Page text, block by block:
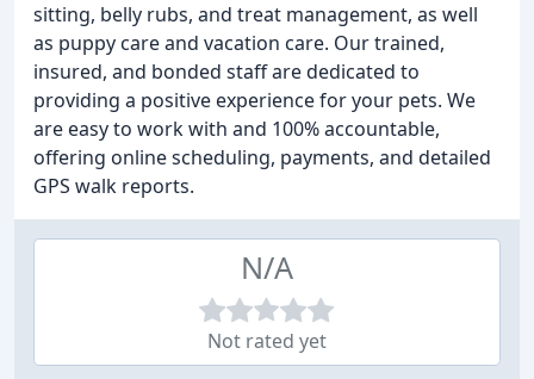
sitting, belly rubs, and treat management, as well
as puppy care and vacation care. Our trained,
insured, and bonded staff are dedicated to
providing a positive experience for your pets. We
are easy to work with and 100% accountable,
offering online scheduling, payments, and detailed
GPS walk reports.
N/A
Not rated yet